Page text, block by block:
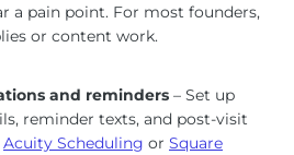
a pain point. For most founders,
or content work.
and reminders – Set up
reminder texts, and post-visit
Acuity Scheduling or Square